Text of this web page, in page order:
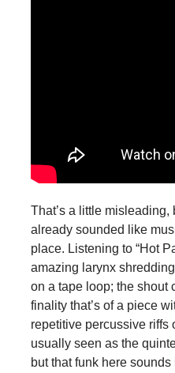
That’s a little
already sounded like
place. Listening to “Hot
amazing larynx
on a tape loop; the shout
finality that’s of a piece
repetitive percussive riffs
usually seen as the
but that funk here